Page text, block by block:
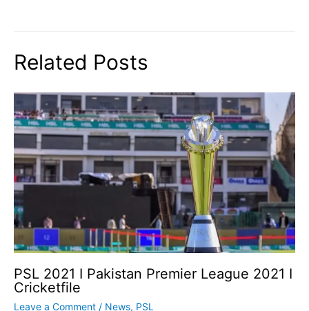
Related Posts
PSL 2021 I Pakistan Premier League 2021 I
Cricketfile
Leave a Comment / News, PSL